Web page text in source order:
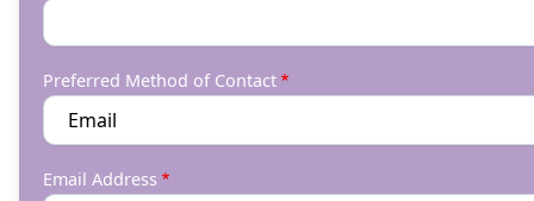
Preferred Method of Contact
Email Address